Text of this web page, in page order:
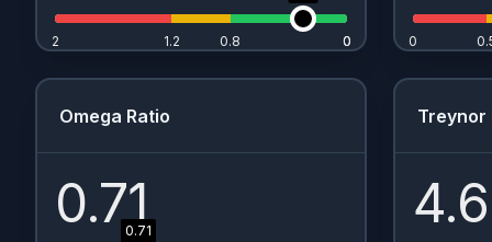
0
0.8
1.2 0
2 0
Omega Ratio
0.71
0.71
Treynor